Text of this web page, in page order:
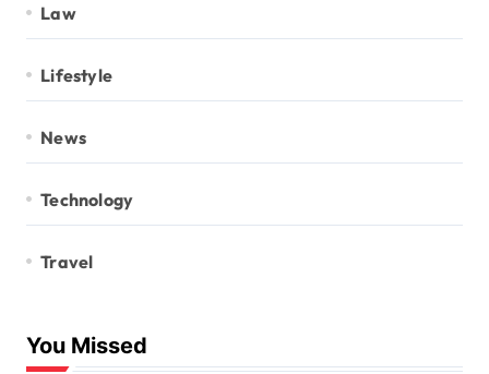
Law
Lifestyle
News
Technology
Travel
You Missed